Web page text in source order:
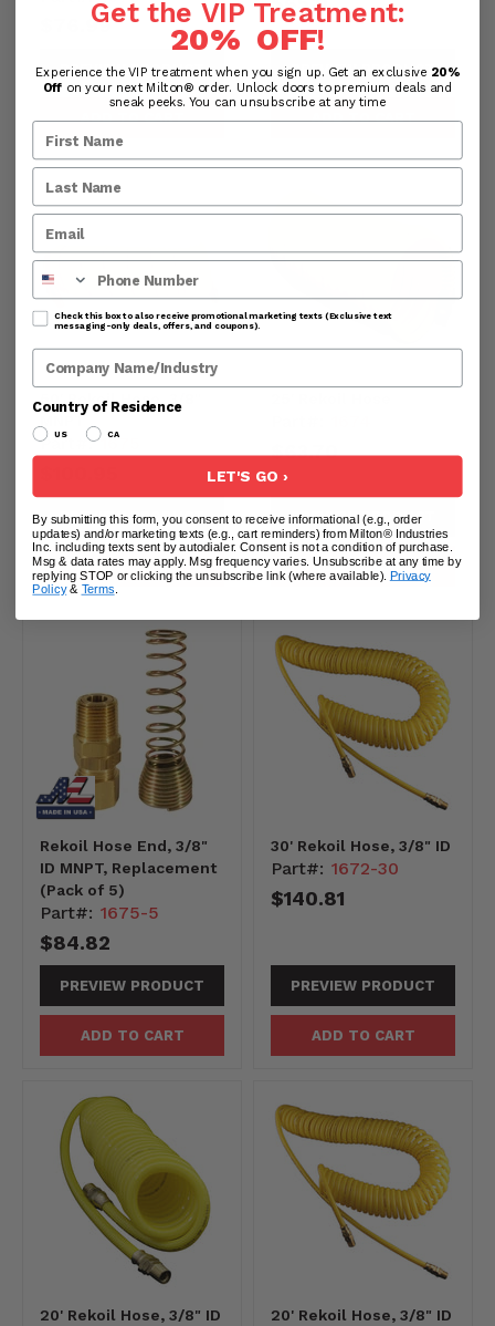
$76.99
PREVIEW PRODUCT
ADD TO CART
PREVIEW PRODUCT
ADD TO CART
50' Rekoil Hose, 3/8"
MNPT
Part#: 1675
PREVIEW PRODUCT
ADD TO CART
$63.70
PREVIEW PRODUCT
ADD TO CART
Rekoil Hose End, 3/8"
ID MNPT, Replacement
(Pack of 5)
Part#: 1675-5
$84.82
PREVIEW PRODUCT
ADD TO CART
30' Rekoil Hose, 3/8" ID
Part#: 1672-30
$140.81
PREVIEW PRODUCT
ADD TO CART
20' Rekoil Hose, 3/8" ID 20' Rekoil Hose, 3/8" ID
Get the VIP Treatment:
20% OFF!
Experience the VIP treatment when you sign up. Get an exclusive 20%
Off on your next Milton® order. Unlock doors to premium deals and
sneak peeks. You can unsubscribe at any time
Phone Number
Check this box to also receive promotional marketing texts (Exclusive text
messaging-only deals, offers, and coupons).
Company Name
Country of Residence
US CA
LET'S GO ›
By submitting this form, you consent to receive informational (e.g., order
updates) and/or marketing texts (e.g., cart reminders) from Milton® Industries
Inc. including texts sent by autodialer. Consent is not a condition of purchase.
Msg & data rates may apply. Msg frequency varies. Unsubscribe at any time by
replying STOP or clicking the unsubscribe link (where available). Privacy
Policy& Terms